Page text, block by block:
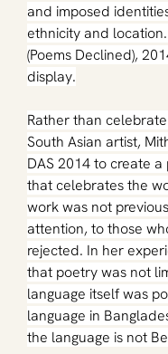
and imposed
ethnicity and location.
(Poems Declined),
display.
Rather than
South Asian artist,
DAS 2014 to create
that celebrates the
work was not
attention, to those
rejected. In her
that poetry was not
language itself was
language in
the language is not